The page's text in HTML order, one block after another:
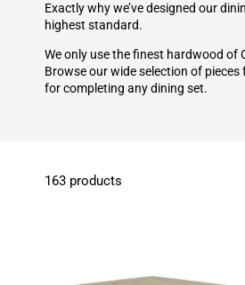
Exactly why we’ve designed our
highest standard.
We only use the finest hardwood of
Browse our wide selection of
for completing anydining set.
163 products